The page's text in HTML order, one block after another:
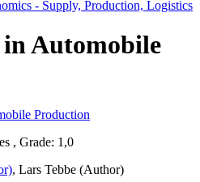
- Supply, Production, Logistics
Automobile
, Grade: 1,0
, Lars Tebbe (Author)